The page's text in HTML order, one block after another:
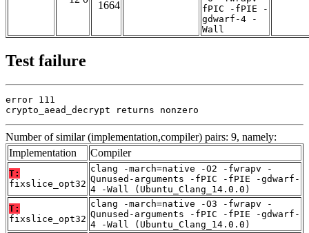
1664
fPIC -fPIE -
gdwarf-4 -
Wall
Test failure
error 111
crypto_aead_decrypt returns nonzero
Number of similar (implementation,compiler) pairs: 9, namely:
Implementation
Compiler
T:
fixslice_opt32
clang -march=native -O2 -fwrapv -
Qunused-arguments -fPIC -fPIE -gdwarf-
4 -Wall (Ubuntu_Clang_14.0.0)
T:
fixslice_opt32
clang -march=native -O3 -fwrapv -
Qunused-arguments -fPIC -fPIE -gdwarf-
4 -Wall (Ubuntu_Clang_14.0.0)